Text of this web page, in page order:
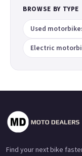
BROWSE BY TYPE
Used
Electric
Find your next bike